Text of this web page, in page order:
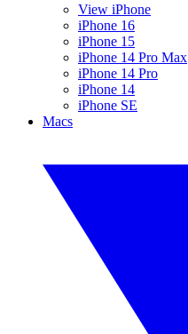
View iPhone
iPhone 16
iPhone 15
iPhone 14 Pro Max
iPhone 14 Pro
iPhone 14
iPhone SE
Macs